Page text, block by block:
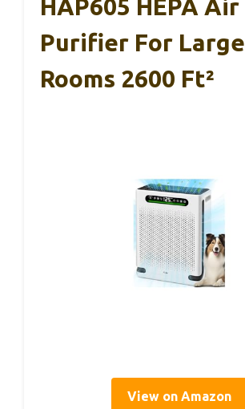
HAP605 HEPA Air
Purifier For Large
Rooms 2600 Ft²
View on Amazon